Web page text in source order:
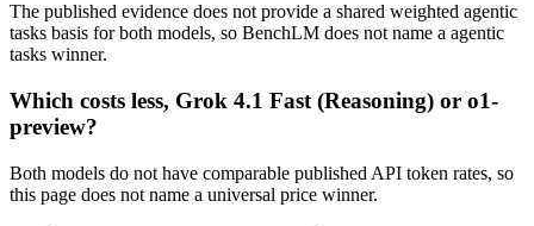
The published evidence does not provide a shared weighted agentic
tasks basis for both models, so BenchLM does not name a agentic
tasks winner.
Which costs less, Grok 4.1 Fast (Reasoning) or o1-
preview?
Both models do not have comparable published API token rates, so
this page does not name a universal price winner.